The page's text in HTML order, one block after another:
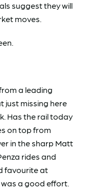
suggest they will
moves.
a leading
just missing here
Has the rail today
on top from
in the sharp Matt
rides and
favourite at
a good effort.